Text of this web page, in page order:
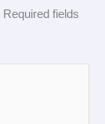
Required fields